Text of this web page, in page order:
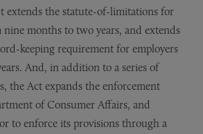
extends the statute-of-limitations for
months to two years, and extends
keeping requirement for employers
And, in addition to a series of
the Act expands the enforcement
of Consumer Affairs, and
to enforce its provisions through a